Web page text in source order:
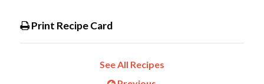
Print Recipe Card
See All Recipes